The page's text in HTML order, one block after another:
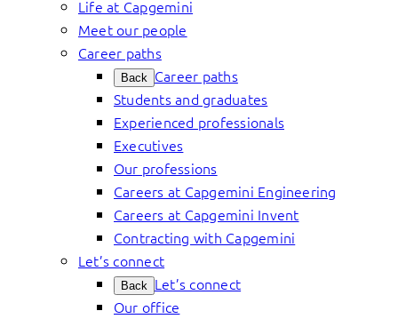
Life at Capgemini
Meet our people
Career paths
Back Career paths
Students and graduates
Experienced professionals
Executives
Our professions
Careers at Capgemini Engineering
Careers at Capgemini Invent
Contracting with Capgemini
Let’s connect
Back Let’s connect
Our office